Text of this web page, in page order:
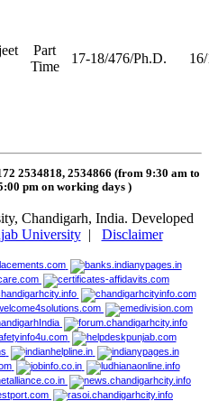
Part
Time
17-18/476/Ph.D.
2534818, 2534866 (from 9:30 am to
pm on working days )
Chandigarh, India. Developed
University| Disclaimer